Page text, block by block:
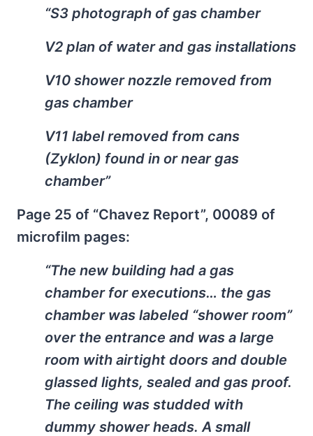
“S3 photograph of gas chamber
V2 plan of water and gas installations
V10 shower nozzle removed from
gas chamber
V11 label removed from cans
(Zyklon) found in or near gas
chamber”
Page 25 of “Chavez Report”, 00089 of
microfilm pages:
“The new building had a gas
chamber for executions… the gas
chamber was labeled “shower room”
over the entrance and was a large
room with airtight doors and double
glassed lights, sealed and gas proof.
The ceiling was studded with
dummy shower heads. A small